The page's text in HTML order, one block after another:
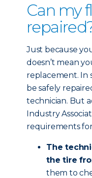
Can my
Just because
doesn’t mean
replacement. In
be safely
technician. But
Industry
requirements
The
the tire
them to